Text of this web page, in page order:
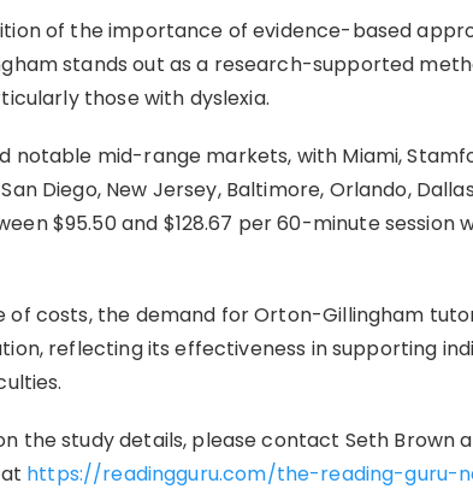
of the importance of evidence-based
stands out as a research-supported
those with dyslexia.
notable mid-range markets, with Miami,
Diego, New Jersey, Baltimore, Orlando,
$95.50 and $128.67 per 60-minute session
of costs, the demand for Orton-Gillingham
reflecting its effectiveness in supporting
the study details, please contact Seth Brown
https://readingguru.com/the-reading-guru-